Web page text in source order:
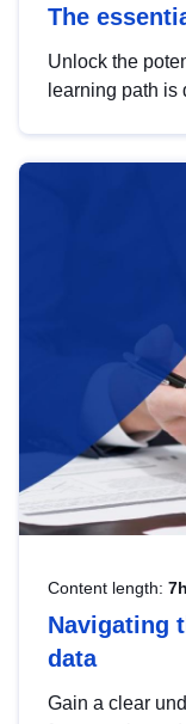
The
Unlock the
learning path is
Content length:
Navigating
data
Gain a clear